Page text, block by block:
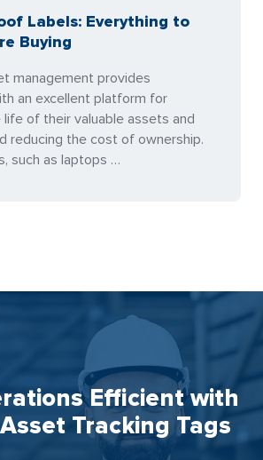
Labels: Everything to
Buying
management provides
an excellent platform for
of their valuable assets and
reducing the cost of ownership.
such as laptops …
Efficient with
Tracking Tags